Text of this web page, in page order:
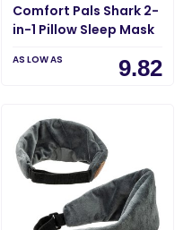
Comfort Pals Shark 2-
in-1 Pillow Sleep Mask
AS LOW AS 9.82